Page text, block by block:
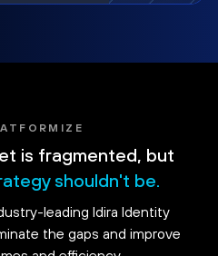
is fragmented, but
shouldn't be.
leading Idira Identity
the gaps and improve